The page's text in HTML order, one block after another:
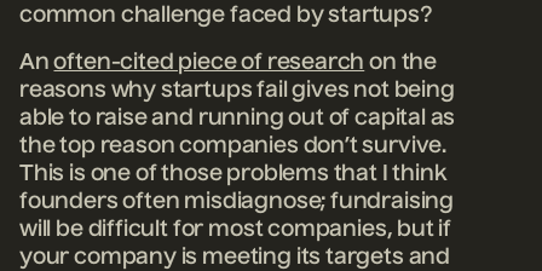
common challenge faced by startups?
Anoften-cited piece of research on the
reasons why startups fail gives not being
able to raise and running out of capital as
the top reason companies don’t survive.
This is one of those problems that I think
founders often misdiagnose; fundraising
will be difficult for most companies, but if
your company is meeting its targets and